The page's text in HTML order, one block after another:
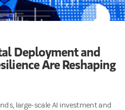
Deployment and
Are Reshaping
large-scale AI investment and